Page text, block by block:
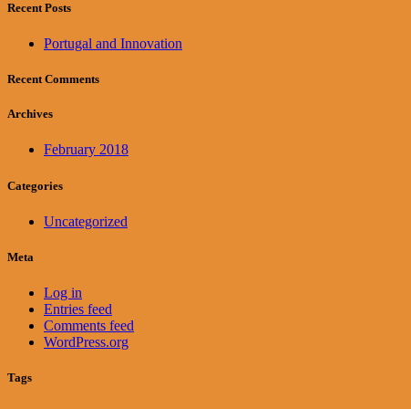
Recent Posts
Portugal and Innovation
Recent Comments
Archives
February 2018
Categories
Uncategorized
Meta
Log in
Entries feed
Comments feed
WordPress.org
Tags